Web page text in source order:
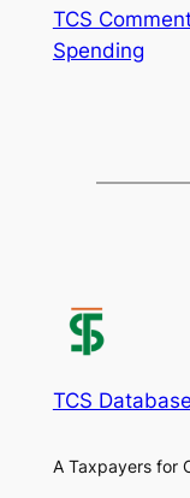
TCS
Spending
TCS
A Taxpayers for